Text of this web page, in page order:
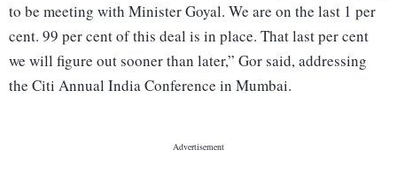
to be meeting with Minister Goyal. We are on the last 1 per
cent. 99 per cent of this deal is in place. That last per cent
we will figure out sooner than later,” Gor said, addressing
the Citi Annual India Conference in Mumbai.